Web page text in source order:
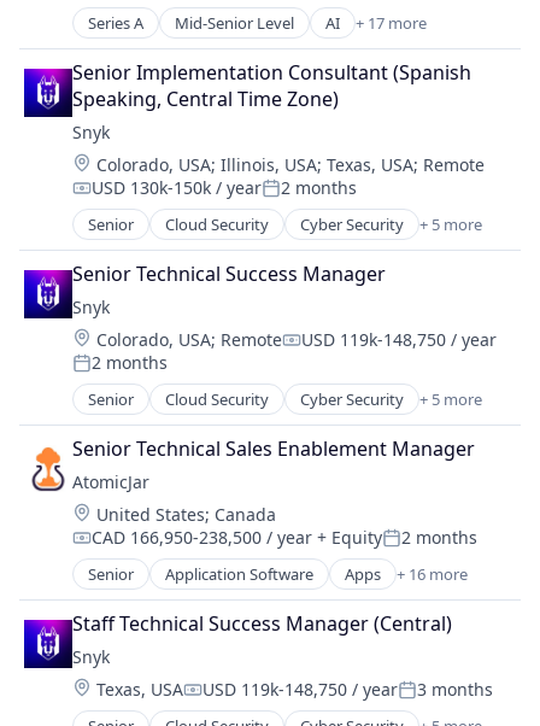
Software
Series A Mid-Senior Level AI + 17 more
Analytics
Business/Productivity Software
Computer Vision
Data
Data & Analytics
Data Monetization
Data Privacy
Edge
Electronic Equipment and Instruments
Information Services
IoT
IT Services and IT Consulting
Media and Information Services (B2B)
Sensor
Smart City
Smart Parking
Smart Retail
Senior Implementation Consultant (Spanish
Speaking, Central Time Zone)
Snyk
Location:
Colorado, USA; Illinois, USA; Texas, USA; Remote
Compensation:
USD 130k-150k / yearPosted:
2 months
Senior Cloud Security Cyber Security + 5 more
Developer Tools
DevOps
Enterprise Software
SaaS
Software
Senior Technical Success Manager
Snyk
Location:
Colorado, USA; RemoteCompensation:
USD 119k-148,750 / year
Posted:
2 months
Senior Cloud Security Cyber Security + 5 more
Developer Tools
DevOps
Enterprise Software
SaaS
Software
Senior Technical Sales Enablement Manager
AtomicJar
Location:
United States; Canada
Compensation:
CAD 166,950-238,500 / year + EquityPosted:
2 months
Senior Application Software Apps + 16 more
Business/Productivity Software
Data & Analytics
Data Integration
Database
Design
Platform
Staff Technical Success Manager (Central)
Snyk
Location:
Texas, USACompensation:
USD 119k-148,750 / yearPosted:
3 months